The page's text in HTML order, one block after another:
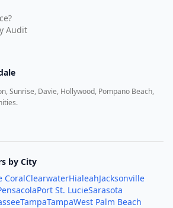
Audit
Sunrise, Davie, Hollywood, Pompano Beach,
by City
CoralClearwaterHialeahJacksonville
Port St. LucieSarasota
TampaTampaWest Palm Beach